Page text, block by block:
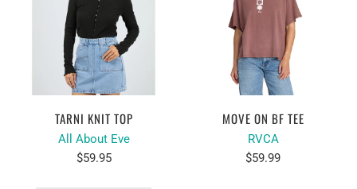
TARNI KNIT TOP
All About Eve
$59.95
MOVE ON BF TEE
RVCA
$59.99